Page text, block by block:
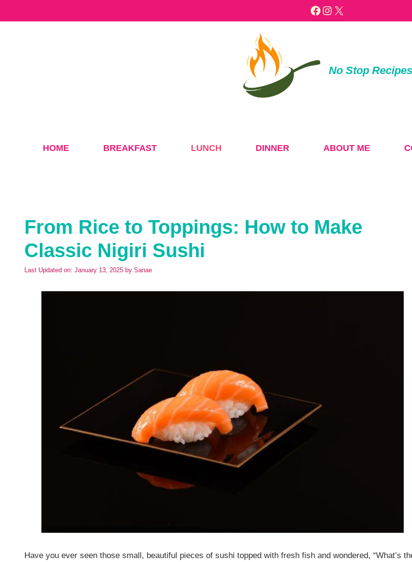
Facebook
Instagram
X
No Stop Recipes
HOME BREAKFAST LUNCH DINNER ABOUT ME
From Rice to Toppings: How to Make
Classic Nigiri Sushi
Last Updated on: January 13, 2025 by Sanae
Have you ever seen those small, beautiful pieces of sushi topped with fresh fish and wondered, “What’s